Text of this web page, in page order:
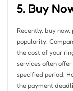
5. Buy
Recently, buy
popularity.
the cost of your
services often
specified period.
the payment